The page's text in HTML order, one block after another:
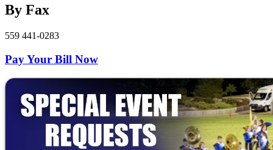
By Fax
559 441-0283
Pay Your Bill Now